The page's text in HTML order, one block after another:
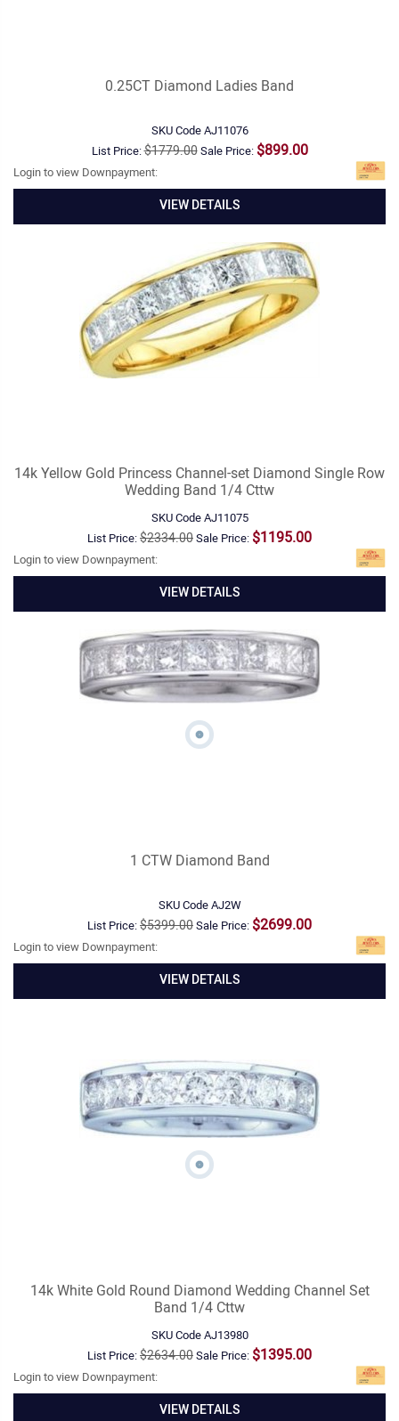
0.25CT Diamond Ladies Band
SKU CodeAJ11076
List Price:$1779.00Sale Price: $899.00
Login to view Downpayment:
VIEW DETAILS
14k Yellow Gold Princess Channel-set Diamond Single Row
Wedding Band 1/4 Cttw
SKU CodeAJ11075
List Price:$2334.00Sale Price: $1195.00
Login to view Downpayment:
VIEW DETAILS
1 CTW Diamond Band
SKU CodeAJ2W
List Price:$5399.00Sale Price: $2699.00
Login to view Downpayment:
VIEW DETAILS
14k White Gold Round Diamond Wedding Channel Set
Band 1/4 Cttw
SKU CodeAJ13980
List Price:$2634.00Sale Price: $1395.00
Login to view Downpayment:
VIEW DETAILS